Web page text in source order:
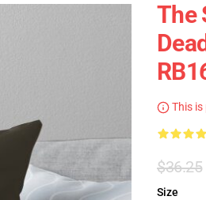
The
This is
$36.25
Size